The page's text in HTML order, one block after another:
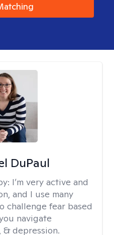
DuPaul
I’m very active and
and I use many
challenge fear based
navigate
& depression.